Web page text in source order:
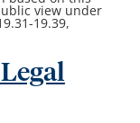
view under
19.39,